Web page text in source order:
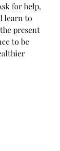
for help,
learn to
present
to be